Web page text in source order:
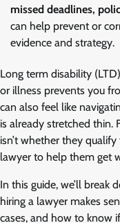
missed deadlines,
can help prevent or
evidence and strategy.
Long term disability
or illness prevents you
can also feel like
is already stretched thin.
isn’t whether they
lawyer to help them get
In this guide, we’ll
hiring a lawyer makes
cases, and how to know